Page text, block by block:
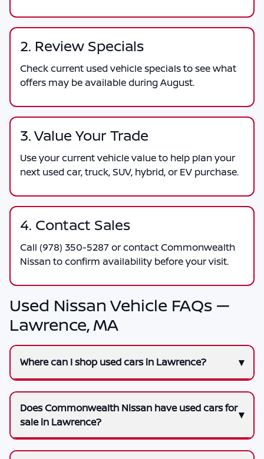
2. Review Specials
Check current used vehicle specials to see what
offers may be available during August.
3. Value Your Trade
Use your current vehicle value to help plan your
next used car, truck, SUV, hybrid, or EV purchase.
4. Contact Sales
Call (978) 350-5287or contactCommonwealth
Nissanto confirm availability before your visit.
Used Nissan Vehicle FAQs —
Lawrence, MA
Where can I shop used cars in Lawrence?
Does Commonwealth Nissan have used cars for
sale in Lawrence?